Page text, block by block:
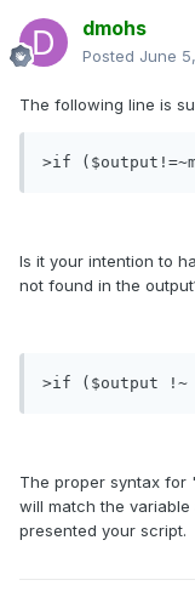
dmohs
Posted June
The following line is
>if
Is it your intention to
not found in the
>if ($output !~
The proper syntax for
will match the
presented your script.